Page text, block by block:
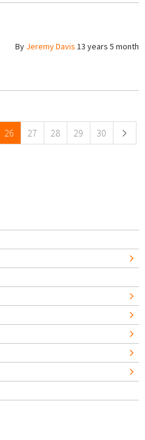
By Jeremy Davis 13 years 5
26 27 28 29 30